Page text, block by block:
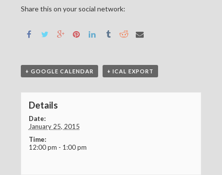
Share this on your social network:
+ GOOGLE CALENDAR + ICAL EXPORT
Details
Date:
January 25, 2015
Time:
12:00 pm - 1:00 pm